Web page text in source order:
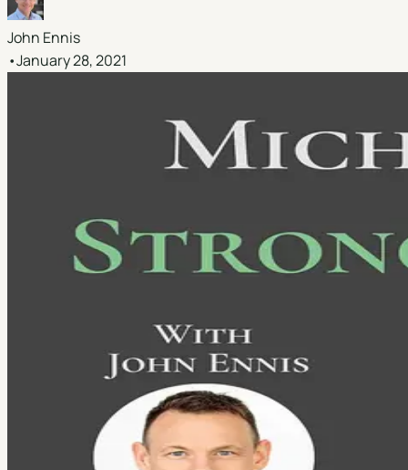
John Ennis
•January 28, 2021